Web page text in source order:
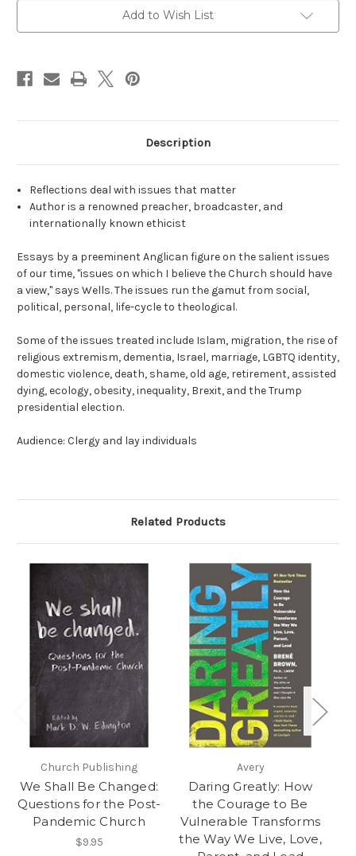
Add to Wish List
Description
Reflections deal with issues that matter
Author is a renowned preacher, broadcaster, and
internationally known ethicist
Essays by a preeminent Anglican figure on the salient issues
of our time, "issues on which I believe the Church should have
a view," says Wells. The issues run the gamut from social,
political, personal, life-cycle to theological.
Some of the issues treated include Islam, migration, the rise of
religious extremism, dementia, Israel, marriage, LGBTQ identity,
domestic violence, death, shame, old age, retirement, assisted
dying, ecology, obesity, inequality, Brexit, and the Trump
presidential election.
Audience: Clergy and lay individuals
Related Products
Church Publishing
We Shall Be Changed:
Questions for the Post-
Pandemic Church
$9.95
Avery
Daring Greatly: How
the Courage to Be
Vulnerable Transforms
the Way We Live, Love,